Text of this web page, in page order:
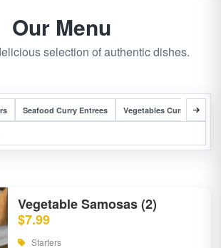
Our Menu
selection of authentic dishes.
Seafood Curry Entrees Vegetables Curry Entrees
Vegetable Samosas (2)
$7.99
Starters